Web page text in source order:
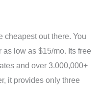
cheapest out there. You
low as $15/mo. Its free
and over 3.000,000+
it provides only three